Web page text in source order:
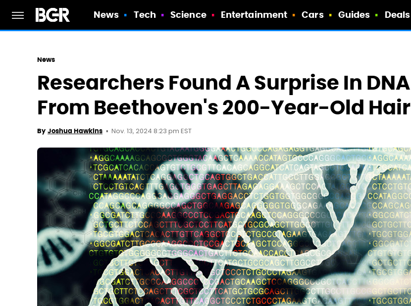
News Tech Science Entertainment Cars Guides Deals
News
Researchers Found A Surprise In DNA
From Beethoven's 200-Year-Old Hair
By Joshua Hawkins Nov. 13, 2024 8:23 pm EST